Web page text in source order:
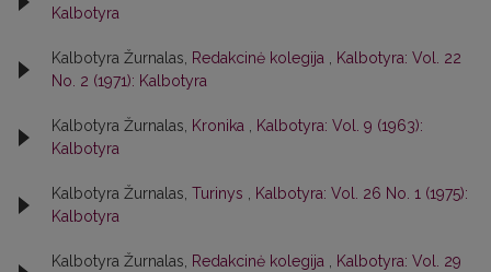
Kalbotyra
Kalbotyra Žurnalas, Redakcinė kolegija
Kalbotyra: Vol. 22
No. 2 (1971): Kalbotyra
Kalbotyra Žurnalas, Kronika
Kalbotyra: Vol. 9 (1963):
Kalbotyra
Kalbotyra Žurnalas, Turinys
Kalbotyra: Vol. 26 No. 1 (1975):
Kalbotyra
Kalbotyra Žurnalas, Redakcinė kolegija
Kalbotyra: Vol. 29